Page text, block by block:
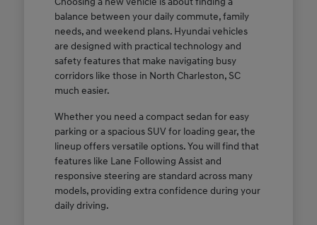
balance between your daily commute, family
needs, and weekend plans. Hyundai vehicles
are designed with practical technology and
safety features that make navigating busy
corridors like those in North Charleston, SC
much easier.
Whether you need a compact sedan for easy
parking or a spacious SUV for loading gear, the
lineup offers versatile options. You will find that
features like Lane Following Assist and
responsive steering are standard across many
models, providing extra confidence during your
daily driving.